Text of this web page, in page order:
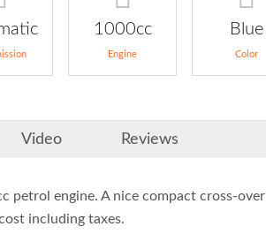
1000cc
Engine
Blue
Color
Video Reviews
petrol engine. A nice compact cross-over
including taxes.